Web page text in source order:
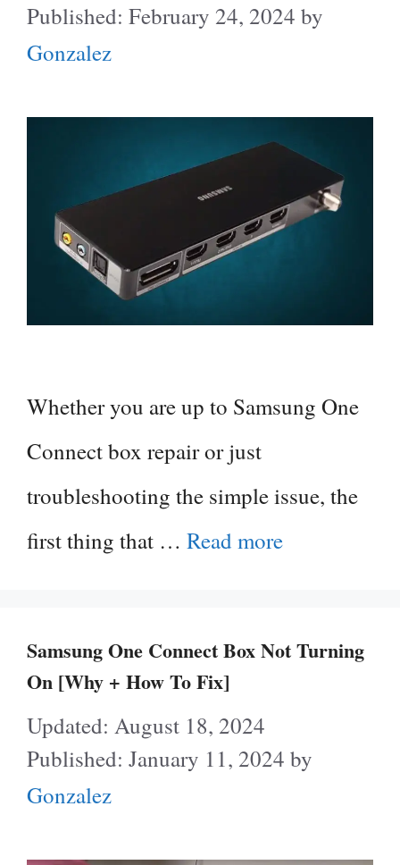
February 24, 2024 by
Gonzalez
Whether you are up to Samsung One
Connect box repair or just
troubleshooting the simple issue, the
first thing that … Read more
Samsung One Connect Box Not Turning
On [Why + How To Fix]
August 18, 2024
January 11, 2024 by
Gonzalez